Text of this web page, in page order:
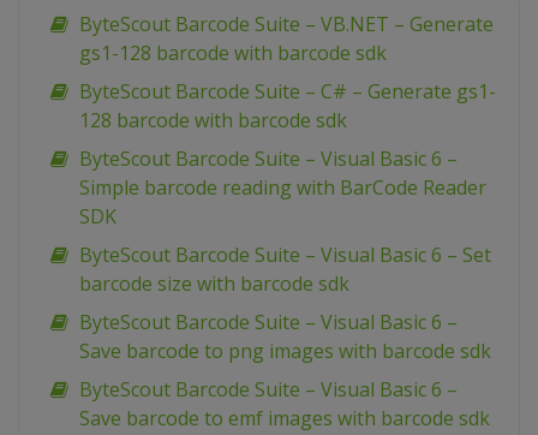
ByteScout Barcode Suite – VB.NET – Generate
gs1-128 barcode with barcode sdk
ByteScout Barcode Suite – C# – Generate gs1-
128 barcode with barcode sdk
ByteScout Barcode Suite – Visual Basic 6 –
Simple barcode reading with BarCode Reader
SDK
ByteScout Barcode Suite – Visual Basic 6 – Set
barcode size with barcode sdk
ByteScout Barcode Suite – Visual Basic 6 –
Save barcode to png images with barcode sdk
ByteScout Barcode Suite – Visual Basic 6 –
Save barcode to emf images with barcode sdk